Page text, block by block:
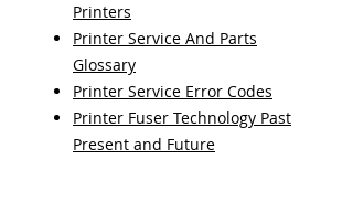
Printers
Printer Service And Parts
Glossary
Printer Service Error Codes
Printer Fuser Technology Past
Present and Future